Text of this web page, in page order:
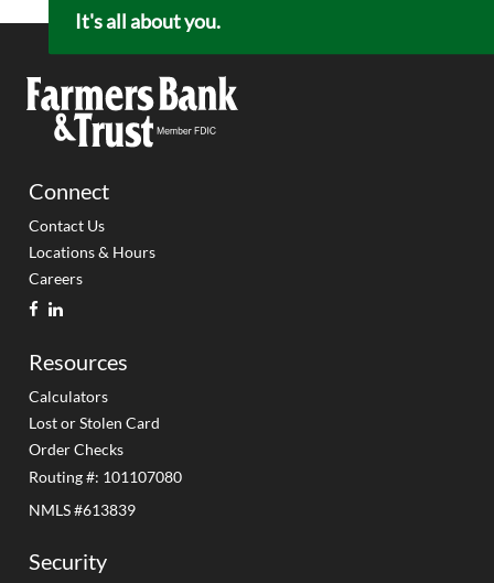
It's all about you.
Connect
Contact Us
Locations & Hours
Careers
facebook
linkedin
Resources
Calculators
Lost or Stolen Card
Order Checks
Routing #: 101107080
NMLS #613839
Security